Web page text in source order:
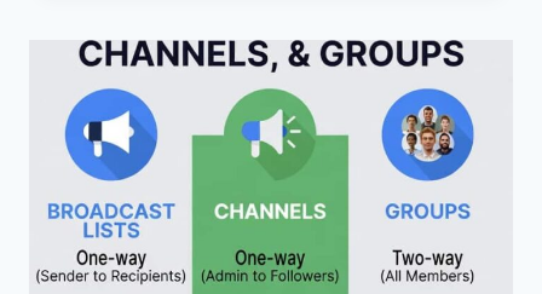
CLICK-
TO-
WHATSAPP